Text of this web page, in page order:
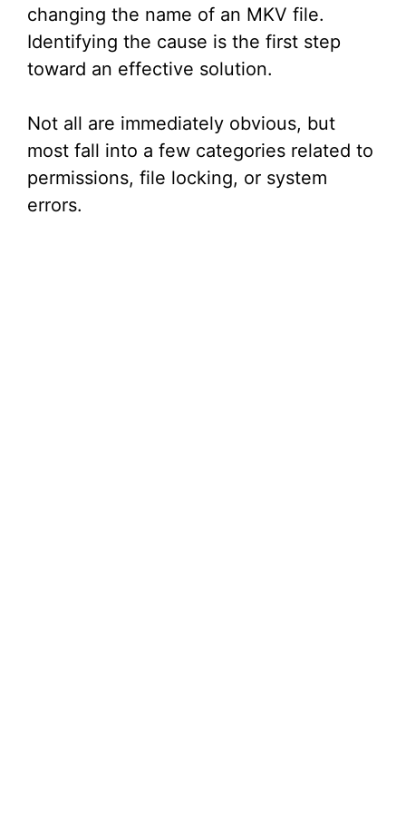
changing the name of an MKV file.
Identifying the cause is the first step
toward an effective solution.
Not all are immediately obvious, but
most fall into a few categories related to
permissions, file locking, or system
errors.